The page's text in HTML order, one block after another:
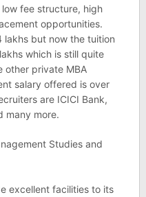
fee structure, high
opportunities.
lakhs but now the tuition
which is still quite
other private MBA
salary offered is over
are ICICI Bank,
many more.
Studies and
excellent facilities to its